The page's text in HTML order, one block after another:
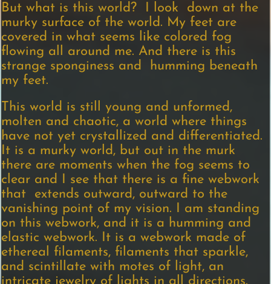
But what is this world? I look down at the
murky surface of the world. My feet are
covered in what seems like colored fog
flowing all around me. And there is this
strange sponginess and humming beneath
my feet.
This world is still young and unformed,
molten and chaotic, a world where things
have not yet crystallized and differentiated.
It is a murky world, but out in the murk
there are moments when the fog seems to
clear and I see that there is a fine webwork
that extends outward, outward to the
vanishing point of my vision. I am standing
on this webwork, and it is a humming and
elastic webwork. It is a webwork made of
ethereal filaments, filaments that sparkle,
and scintillate with motes of light, an
intricate jewelry of lights in all directions.